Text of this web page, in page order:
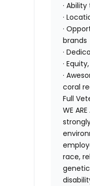
·
·
·
brands
·
·
·
coral
Full
WE
race,